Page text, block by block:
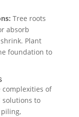
Tree roots
absorb
Plant
foundation to
of
to